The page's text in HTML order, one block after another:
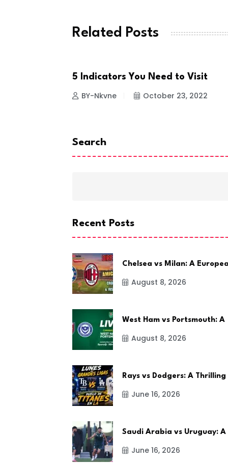
Related Posts
HEALTH & FITNESS
5 Indicators You Need to Visit
BY-Nkvne October 23, 2022
Search
Recent Posts
Chelsea vs Milan: A
August 8, 2026
West Ham vs Portsmouth: A
August 8, 2026
Rays vs Dodgers: A Thrilling
June 16, 2026
Saudi Arabia vs Uruguay: A
June 16, 2026